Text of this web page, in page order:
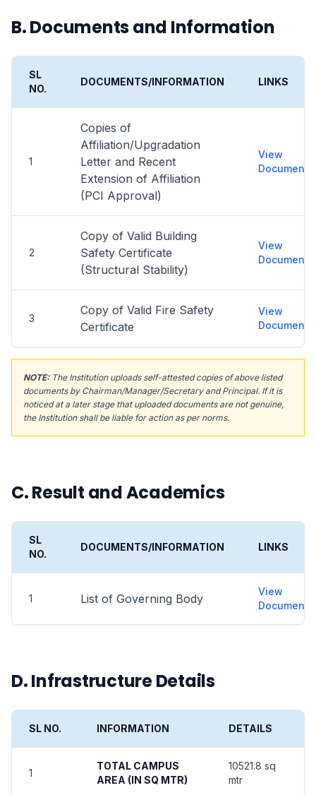
B. Documents and Information
SL
NO.
DOCUMENTS/INFORMATION LINKS
1
Copies of
Affiliation/Upgradation
Letter and Recent
Extension of Affiliation
(PCI Approval)
View
Document
2
Copy of Valid Building
Safety Certificate
(Structural Stability)
View
Document
3
Copy of Valid Fire Safety
Certificate
View
Document
NOTE:The Institution uploads self-attested copies of above listed
documents by Chairman/Manager/Secretary and Principal. If it is
noticed at a later stage that uploaded documents are not genuine,
the Institution shall be liable for action as per norms.
C. Result and Academics
SL
NO.
DOCUMENTS/INFORMATION LINKS
1 List of Governing Body
View
Document
D. Infrastructure Details
SL NO. INFORMATION DETAILS
1
TOTAL CAMPUS
AREA (IN SQ MTR)
10521.8 sq
mtr